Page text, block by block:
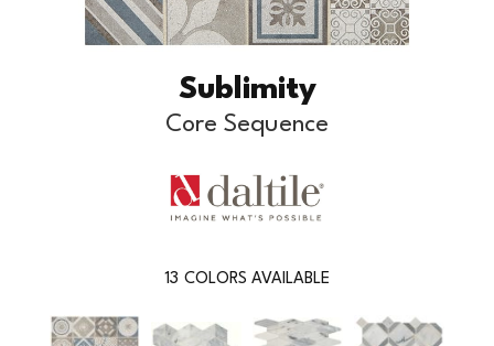
Sublimity
Core Sequence
13 COLORS AVAILABLE